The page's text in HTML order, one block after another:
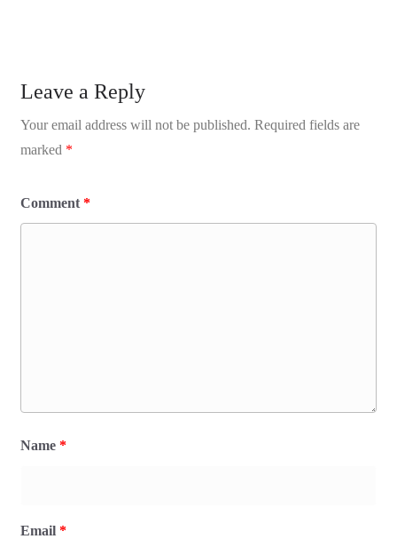
Leave a Reply
Your email address will not be published. Required fields are
marked *
Comment *
Name *
Email *